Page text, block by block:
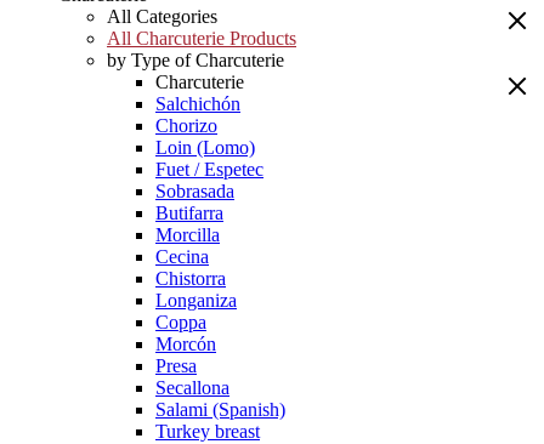
All Categories
All Charcuterie Products
by Type of Charcuterie
Charcuterie
Salchichón
Chorizo
Loin (Lomo)
Fuet / Espetec
Sobrasada
Butifarra
Morcilla
Cecina
Chistorra
Longaniza
Coppa
Morcón
Presa
Secallona
Salami (Spanish)
Turkey breast